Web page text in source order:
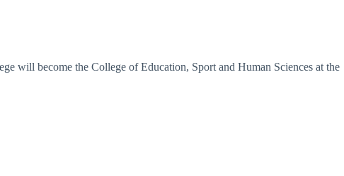
will become the College of Education, Sport and Human Sciences at the